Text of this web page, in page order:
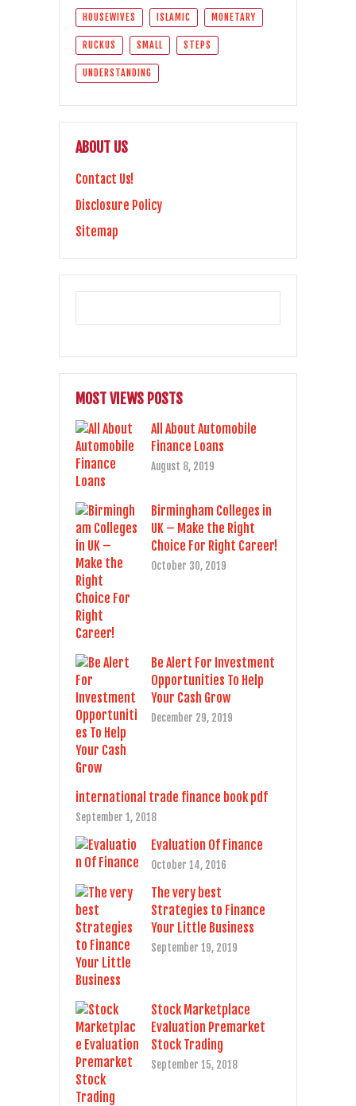
HOUSEWIVES ISLAMIC MONETARY
RUCKUS SMALL STEPS
UNDERSTANDING
ABOUT US
Contact Us!
Disclosure Policy
Sitemap
MOST VIEWS POSTS
All About Automobile
Finance Loans
August 8, 2019
Birmingham Colleges in
UK – Make the Right
Choice For Right Career!
October 30, 2019
Be Alert For Investment
Opportunities To Help
Your Cash Grow
December 29, 2019
international trade finance book pdf
September 1, 2018
Evaluation Of Finance
October 14, 2016
The very best
Strategies to Finance
Your Little Business
September 19, 2019
Stock Marketplace
Evaluation Premarket
Stock Trading
September 15, 2018